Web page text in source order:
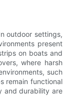
outdoor settings,
present
on boats and
where harsh
such
remain functional
and durability are